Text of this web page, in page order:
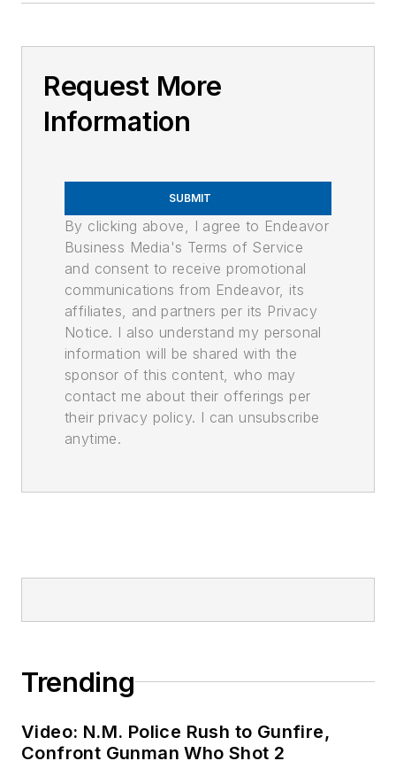
Request More
Information
SUBMIT
By clicking above, I agree to Endeavor
Business Media's Terms of Service
and consent to receive promotional
communications from Endeavor, its
affiliates, and partners per its Privacy
Notice. I also understand my personal
information will be shared with the
sponsor of this content, who may
contact me about their offerings per
their privacy policy. I can unsubscribe
anytime.
Trending
Video: N.M. Police Rush to Gunfire,
Confront Gunman Who Shot 2